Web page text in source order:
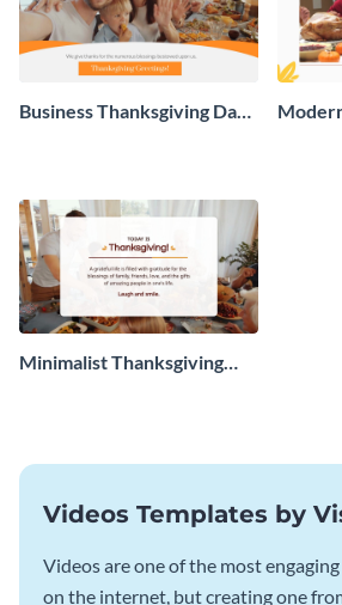
Business Thanksgiving Day
Minimalist Thanksgiving
Videos Templates by
Videos are one of the most
on the internet, but creating one